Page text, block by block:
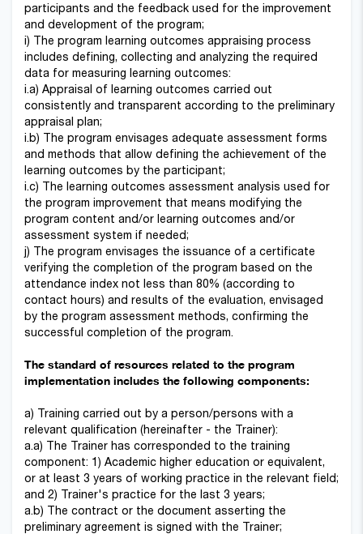
participants and the feedback used for the improvement
and development of the program;
i) The program learning outcomes appraising process
includes defining, collecting and analyzing the required
data for measuring learning outcomes:
i.a) Appraisal of learning outcomes carried out
consistently and transparent according to the preliminary
appraisal plan;
i.b) The program envisages adequate assessment forms
and methods that allow defining the achievement of the
learning outcomes by the participant;
i.c) The learning outcomes assessment analysis used for
the program improvement that means modifying the
program content and/or learning outcomes and/or
assessment system if needed;
j) The program envisages the issuance of a certificate
verifying the completion of the program based on the
attendance index not less than 80% (according to
contact hours) and results of the evaluation, envisaged
by the program assessment methods, confirming the
successful completion of the program.
The standard of resources related to the program
implementation includes the following components:
a) Training carried out by a person/persons with a
relevant qualification (hereinafter - the Trainer):
a.a) The Trainer has corresponded to the training
component: 1) Academic higher education or equivalent,
or at least 3 years of working practice in the relevant field;
and 2) Trainer's practice for the last 3 years;
a.b) The contract or the document asserting the
preliminary agreement is signed with the Trainer;